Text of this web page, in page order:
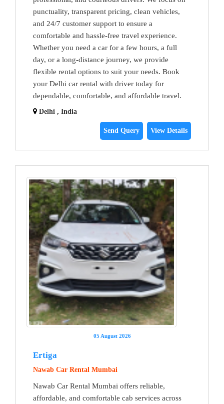
punctuality, transparent pricing, clean vehicles,
and 24/7 customer support to ensure a
comfortable and hassle-free travel experience.
Whether you need a car for a few hours, a full
day, or a long-distance journey, we provide
flexible rental options to suit your needs. Book
your Delhi car rental with driver today for
dependable, comfortable, and affordable travel.
Delhi , India
Send Query View Details
05 August 2026
Ertiga
Nawab Car Rental Mumbai
Nawab Car Rental Mumbai offers reliable,
affordable, and comfortable cab services across